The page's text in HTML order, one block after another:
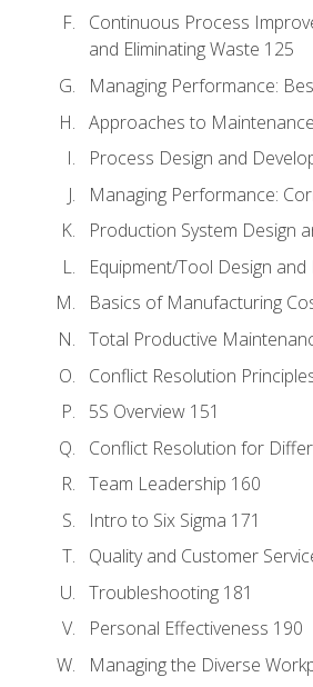
Continuous Process
and Eliminating Waste 125
Managing Performance:
Approaches to
Process Design and
Managing Performance:
Production System Design
Equipment/Tool Design
Basics of Manufacturing
Total Productive
Conflict Resolution
5S Overview 151
Conflict Resolution for
Team Leadership 160
Intro to Six Sigma 171
Quality and Customer
Troubleshooting 181
Personal Effectiveness 190
Managing the Diverse